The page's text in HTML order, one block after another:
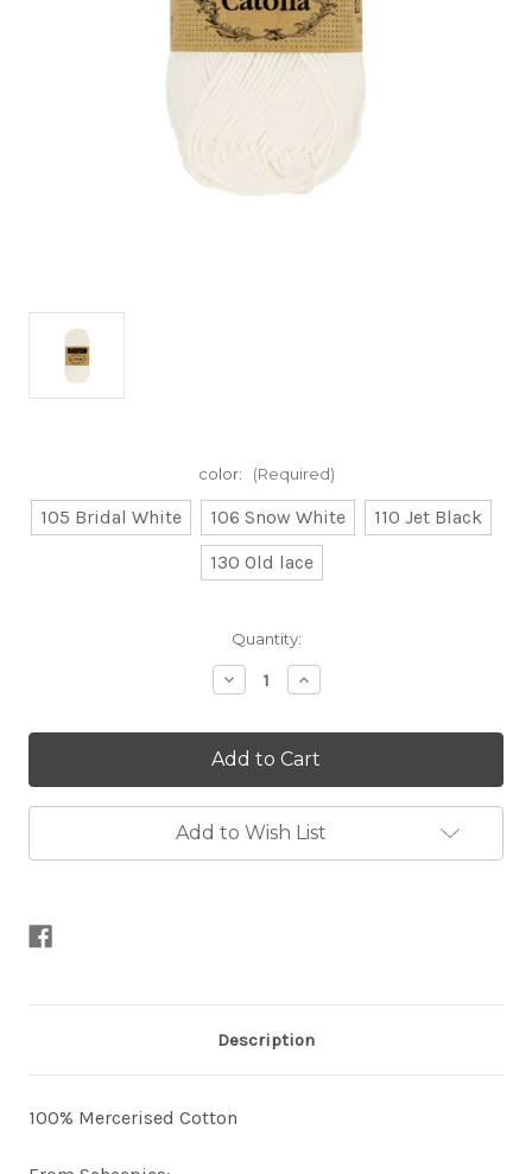
color: (Required)
105 Bridal White 106 Snow White
110 Jet Black
130 Old lace
Quantity:
Decrease
Quantity
100g
Catona
Increase
Quantity
100g
Catona
Add to Wish List
Description
100% Mercerised Cotton